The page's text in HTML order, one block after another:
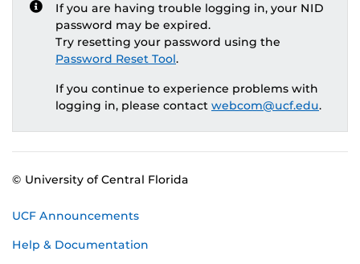
If you are having trouble logging in, your NID
password may be expired.
Try resetting your password using the
Password Reset Tool.
If you continue to experience problems with
logging in, please contact webcom@ucf.edu.
© University of Central Florida
UCF Announcements
Help & Documentation